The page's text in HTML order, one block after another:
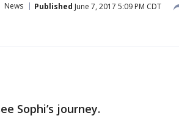
News Published June 7, 2017 5:09 PM CDT
Sophi’s journey.